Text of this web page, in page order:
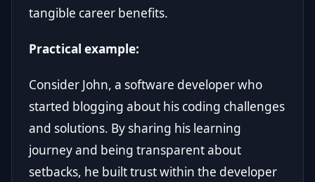
tangible career benefits.
Practical example:
Consider John, a software developer who
started blogging about his coding challenges
and solutions. By sharing his learning
journey and being transparent about
setbacks, he built trust within the developer